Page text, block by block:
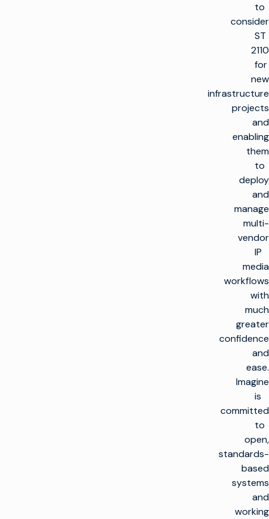
to
consider
ST
2110
for
new
infrastructure
projects
and
enabling
them
to
deploy
and
manage
multi-
vendor
IP
media
workflows
with
much
greater
confidence
and
ease.
Imagine
is
committed
to
open,
standards-
based
systems
and
working